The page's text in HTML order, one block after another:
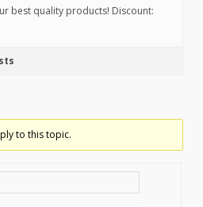
best quality products! Discount:
to this topic.